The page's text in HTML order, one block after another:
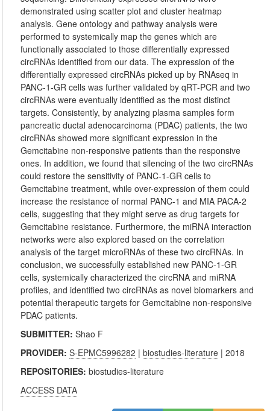
demonstrated using scatter plot and cluster heatmap
analysis. Gene ontology and pathway analysis were
performed to systemically map the genes which are
functionally associated to those differentially expressed
circRNAs identified from our data. The expression of the
differentially expressed circRNAs picked up by RNAseq in
PANC-1-GR cells was further validated by qRT-PCR and two
circRNAs were eventually identified as the most distinct
targets. Consistently, by analyzing plasma samples form
pancreatic ductal adenocarcinoma (PDAC) patients, the two
circRNAs showed more significant expression in the
Gemcitabine non-responsive patients than the responsive
ones. In addition, we found that silencing of the two circRNAs
could restore the sensitivity of PANC-1-GR cells to
Gemcitabine treatment, while over-expression of them could
increase the resistance of normal PANC-1 and MIA PACA-2
cells, suggesting that they might serve as drug targets for
Gemcitabine resistance. Furthermore, the miRNA interaction
networks were also explored based on the correlation
analysis of the target microRNAs of these two circRNAs. In
conclusion, we successfully established new PANC-1-GR
cells, systemically characterized the circRNA and miRNA
profiles, and identified two circRNAs as novel biomarkers and
potential therapeutic targets for Gemcitabine non-responsive
PDAC patients.
SUBMITTER:Shao F
PROVIDER:S-EPMC5996282 |biostudies-literature | 2018
REPOSITORIES:biostudies-literature
ACCESS DATA